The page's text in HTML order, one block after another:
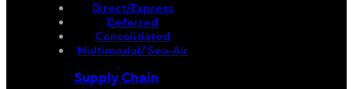
Direct/Express
Deferred
Consolidated
Multimodal/ Sea-Air
Supply Chain